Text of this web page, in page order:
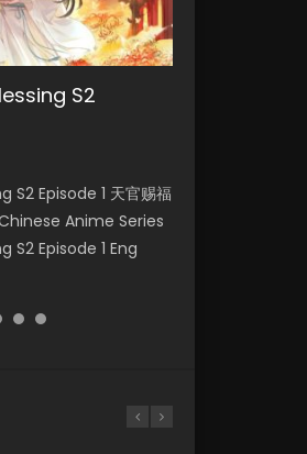
S2
Episode 1 天官赐福
Anime Series
S2 Episode 1 Eng
the Scourge
Episode 1
Anime
Episode 1,
S2
S2 Episode 2 天官赐
Chinese Anime
S2 Episode 2
S5
S5 Episode 198 斗
Online Donghua
The Heavens
Princess
Episode 1 The
Qian Yunxi
and thus con...